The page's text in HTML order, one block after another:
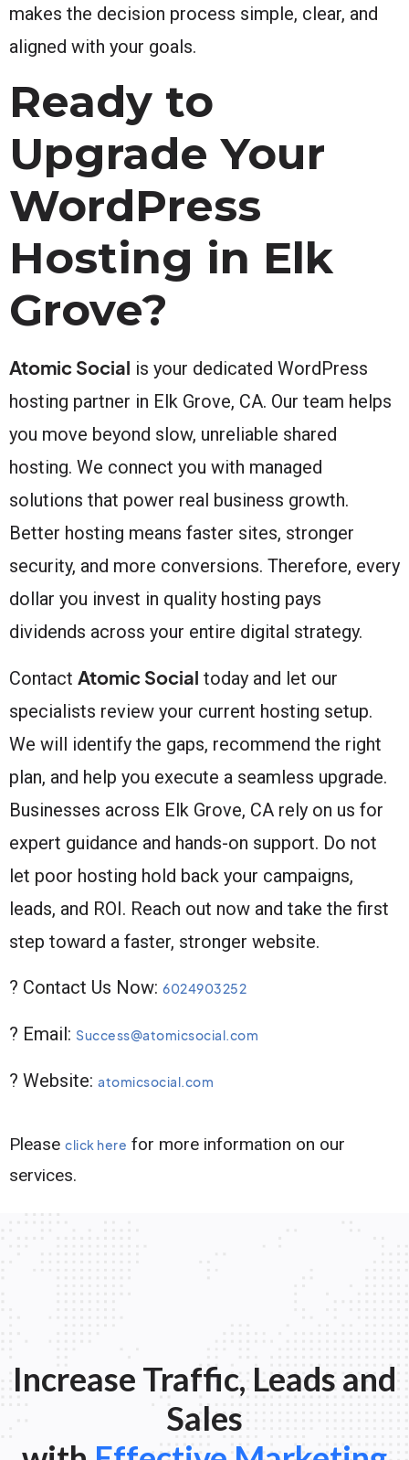
makes the decision process simple, clear, and
aligned with your goals.
Ready to
Upgrade Your
WordPress
Hosting in Elk
Grove?
Atomic Social is your dedicated WordPress
hosting partner in Elk Grove, CA. Our team helps
you move beyond slow, unreliable shared
hosting. We connect you with managed
solutions that power real business growth.
Better hosting means faster sites, stronger
security, and more conversions. Therefore, every
dollar you invest in quality hosting pays
dividends across your entire digital strategy.
Contact Atomic Social today and let our
specialists review your current hosting setup.
We will identify the gaps, recommend the right
plan, and help you execute a seamless upgrade.
Businesses across Elk Grove, CA rely on us for
expert guidance and hands-on support. Do not
let poor hosting hold back your campaigns,
leads, and ROI. Reach out now and take the first
step toward a faster, stronger website.
? Contact Us Now: 6024903252
? Email: Success@atomicsocial.com
? Website: atomicsocial.com
Please click here for more information on our
services.
Increase Traffic, Leads and
Sales